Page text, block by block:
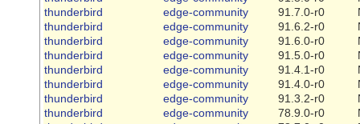
thunderbird
edge-community 91.7.0-r0
thunderbird
edge-community 91.6.2-r0
thunderbird
edge-community 91.6.0-r0
thunderbird
edge-community 91.5.0-r0
thunderbird
edge-community 91.4.1-r0
thunderbird
edge-community 91.4.0-r0
thunderbird
edge-community 91.3.2-r0
thunderbird
edge-community 78.9.0-r0